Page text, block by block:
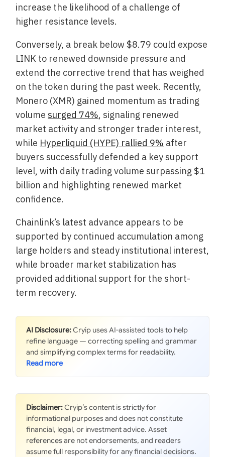
increase the likelihood of a challenge of
higher resistance levels.
Conversely, a break below $8.79 could expose
LINK to renewed downside pressure and
extend the corrective trend that has weighed
on the token during the past week. Recently,
Monero (XMR) gained momentum as trading
volume surged 74%, signaling renewed
market activity and stronger trader interest,
while Hyperliquid (HYPE) rallied 9% after
buyers successfully defended a key support
level, with daily trading volume surpassing $1
billion and highlighting renewed market
confidence.
Chainlink’s latest advance appears to be
supported by continued accumulation among
large holders and steady institutional interest,
while broader market stabilization has
provided additional support for the short-
term recovery.
AI Disclosure:Cryip uses AI-assisted tools to help
refine language — correcting spelling and grammar
and simplifying complex terms for readability.
Disclaimer:Cryip’s content is strictly for
informational purposes and does not constitute
financial, legal, or investment advice. Asset
references are not endorsements, and readers
assume full responsibility for any financial decisions.